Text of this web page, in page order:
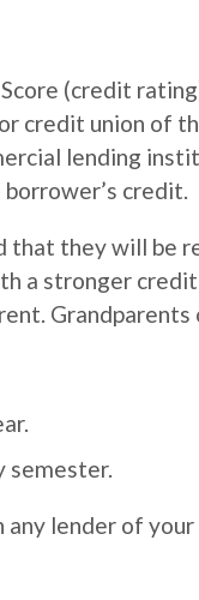
(credit
credit union of
lending
credit.
that they will be
a stronger
semester.
lender of